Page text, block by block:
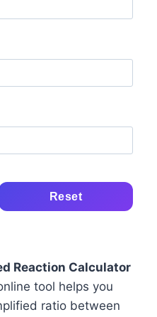
Reset
Reaction Calculator
tool helps you
ratio between